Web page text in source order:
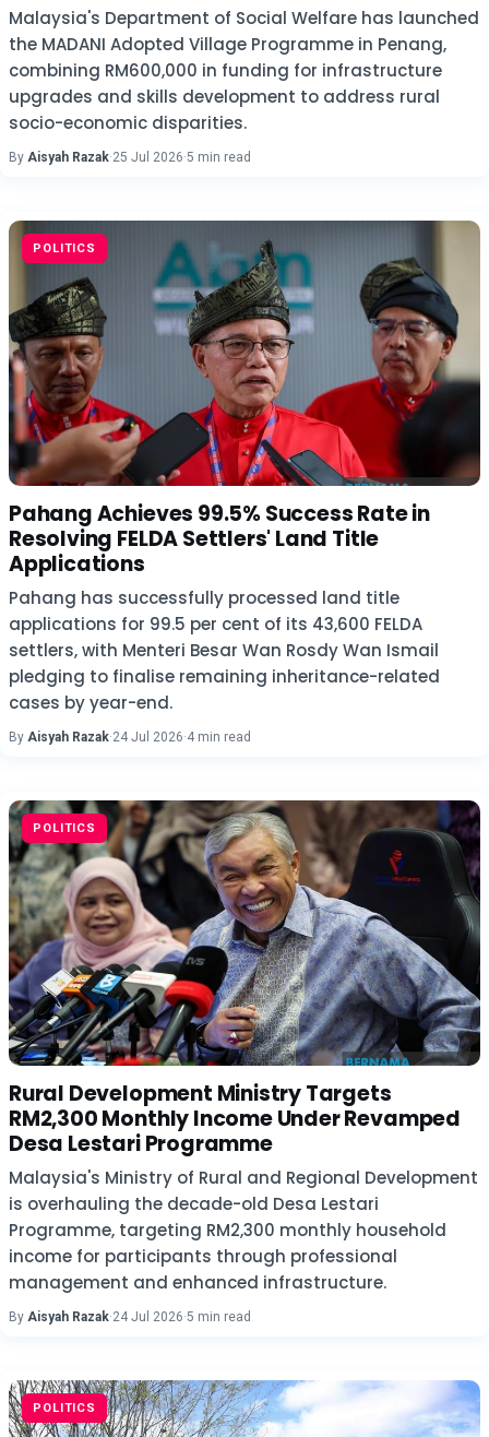
Malaysia's Department of Social Welfare has launched
the MADANI Adopted Village Programme in Penang,
combining RM600,000 in funding for infrastructure
upgrades and skills development to address rural
socio-economic disparities.
By Aisyah Razak·25 Jul 2026·5 min read
POLITICS
Pahang Achieves 99.5% Success Rate in
Resolving FELDA Settlers' Land Title
Applications
Pahang has successfully processed land title
applications for 99.5 per cent of its 43,600 FELDA
settlers, with Menteri Besar Wan Rosdy Wan Ismail
pledging to finalise remaining inheritance-related
cases by year-end.
By Aisyah Razak·24 Jul 2026·4 min read
POLITICS
Rural Development Ministry Targets
RM2,300 Monthly Income Under Revamped
Desa Lestari Programme
Malaysia's Ministry of Rural and Regional Development
is overhauling the decade-old Desa Lestari
Programme, targeting RM2,300 monthly household
income for participants through professional
management and enhanced infrastructure.
By Aisyah Razak·24 Jul 2026·5 min read
POLITICS